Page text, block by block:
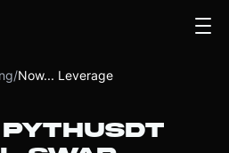
/Now... Leverage